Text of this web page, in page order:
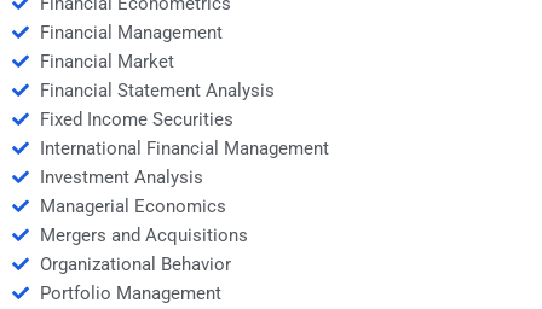
Financial Management
Financial Market
Financial Statement Analysis
Fixed Income Securities
International Financial Management
Investment Analysis
Managerial Economics
Mergers and Acquisitions
Organizational Behavior
Portfolio Management